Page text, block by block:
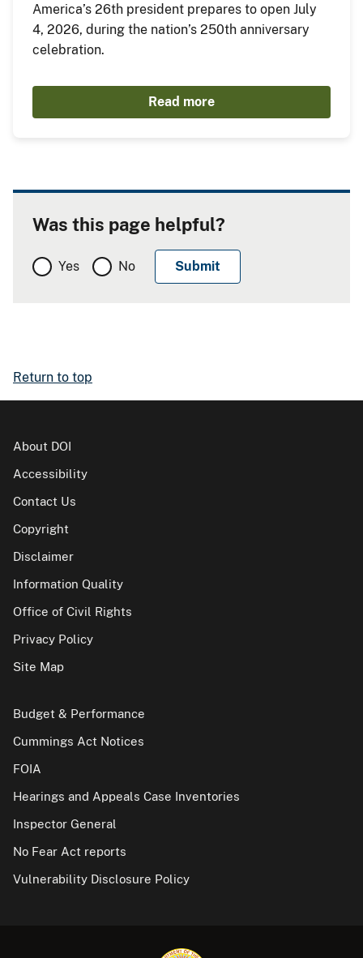
America’s 26th president prepares to open July
4, 2026, during the nation’s 250th anniversary
celebration.
Read more
Was this page helpful?
Yes No
Return to top
About DOI
Accessibility
Contact Us
Copyright
Disclaimer
Information Quality
Office of Civil Rights
Privacy Policy
Site Map
Budget & Performance
Cummings Act Notices
FOIA
Hearings and Appeals Case Inventories
Inspector General
No Fear Act reports
Vulnerability Disclosure Policy